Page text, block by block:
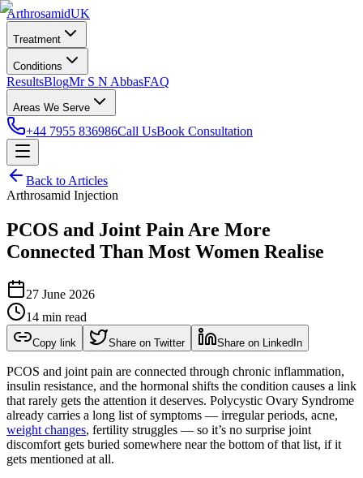
ArthrosamidUK
Treatment
Conditions
ResultsBlogMr S N AbbasFAQ
Areas We Serve
+44 7955 836986Call UsBook Consultation
Back to Articles
Arthrosamid Injection
PCOS and Joint Pain Are More
Connected Than Most Women Realise
27 June 2026
14 min read
Copy link Share on Twitter Share on LinkedIn
PCOS and joint pain are connected through chronic inflammation,
insulin resistance, and the hormonal shifts the condition causes a link
that rarely gets the attention it deserves. Polycystic Ovary Syndrome
already carries a long list of symptoms — irregular periods, acne,
weight changes, fertility struggles — so it’s no surprise joint
discomfort gets buried somewhere near the bottom of that list, if it
gets mentioned at all.